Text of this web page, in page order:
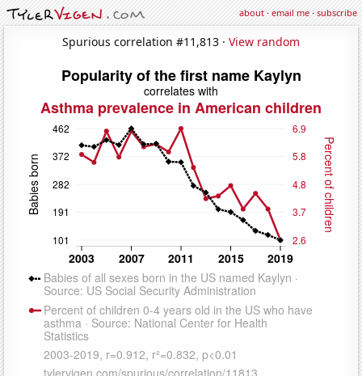
about·email me·subscribe
Spurious correlation #11,813 · View random